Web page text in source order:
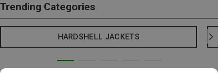
Trending Categories
HARDSHELL JACKETS